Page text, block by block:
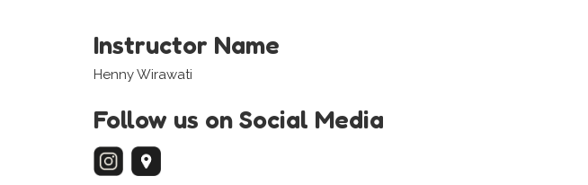
Instructor Name
Henny Wirawati
Follow us on Social Media